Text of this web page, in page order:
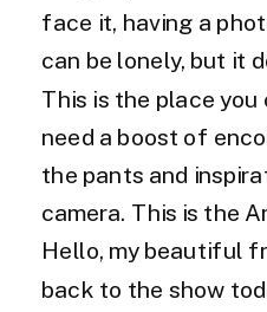
face it, having a
can be lonely, but it
This is the place you
need a boost of
the pants and
camera. This is the
Hello, my beautiful
back to the show